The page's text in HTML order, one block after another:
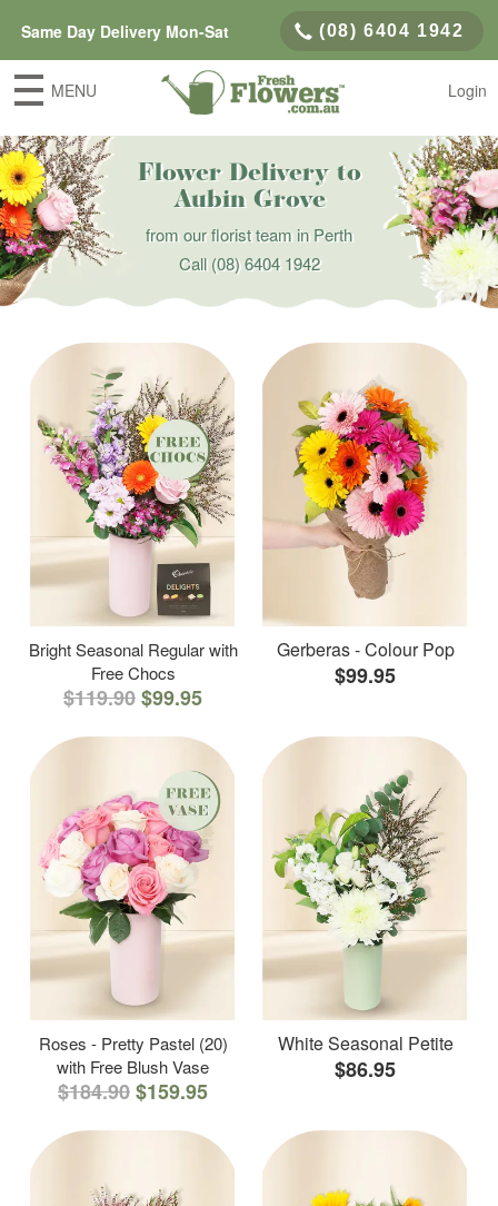
Same Day Delivery Mon-Sat (08) 6404 1942
MENU Login
Flower Delivery to
Aubin Grove
from our florist team in Perth
Call(08) 6404 1942
Bright Seasonal Regular with
Free Chocs
$119.90$99.95
Gerberas - Colour Pop
$99.95
Roses - Pretty Pastel (20)
with Free Blush Vase
$184.90$159.95
White Seasonal Petite
$86.95